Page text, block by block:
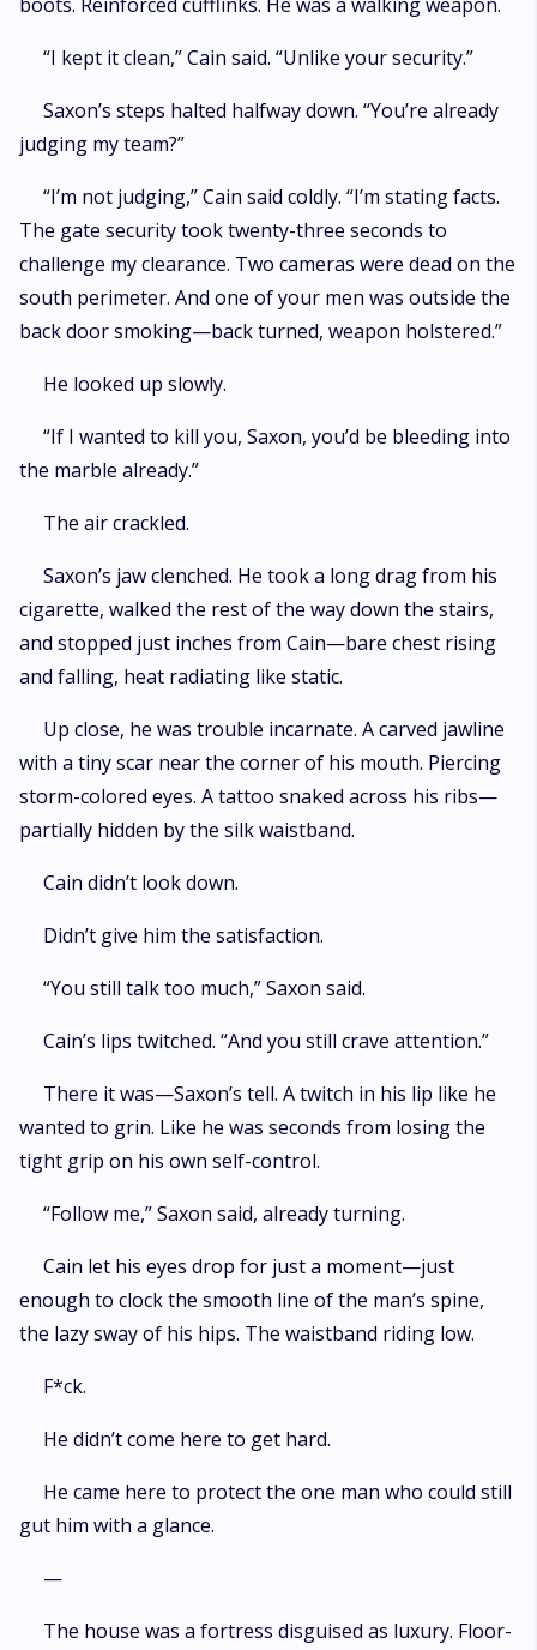
“I kept it clean,” Cain said. “Unlike your security.”
Saxon’s steps halted halfway down. “You’re already
judging my team?”
“I’m not judging,” Cain said coldly. “I’m stating facts.
The gate security took twenty-three seconds to
challenge my clearance. Two cameras were dead on the
south perimeter. And one of your men was outside the
back door smoking—back turned, weapon holstered.”
He looked up slowly.
“If I wanted to kill you, Saxon, you’d be bleeding into
the marble already.”
The air crackled.
Saxon’s jaw clenched. He took a long drag from his
cigarette, walked the rest of the way down the stairs,
and stopped just inches from Cain—bare chest rising
and falling, heat radiating like static.
Up close, he was trouble incarnate. A carved jawline
with a tiny scar near the corner of his mouth. Piercing
storm-colored eyes. A tattoo snaked across his ribs—
partially hidden by the silk waistband.
Cain didn’t look down.
Didn’t give him the satisfaction.
“You still talk too much,” Saxon said.
Cain’s lips twitched. “And you still crave attention.”
There it was—Saxon’s tell. A twitch in his lip like he
wanted to grin. Like he was seconds from losing the
tight grip on his own self-control.
“Follow me,” Saxon said, already turning.
Cain let his eyes drop for just a moment—just
enough to clock the smooth line of the man’s spine,
the lazy sway of his hips. The waistband riding low.
F*ck.
He didn’t come here to get hard.
He came here to protect the one man who could still
gut him with a glance.
—
The house was a fortress disguised as luxury. Floor-